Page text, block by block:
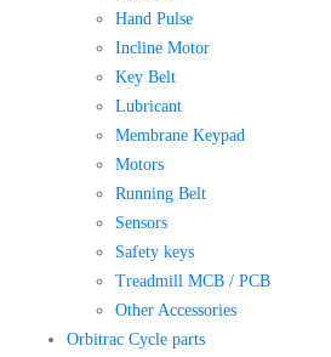
Hand Pulse
Incline Motor
Key Belt
Lubricant
Membrane Keypad
Motors
Running Belt
Sensors
Safety keys
Treadmill MCB / PCB
Other Accessories
Orbitrac Cycle parts